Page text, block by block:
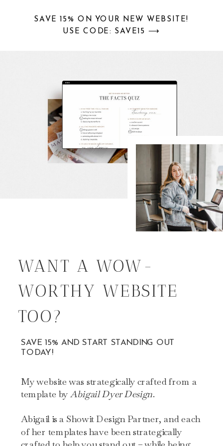
My website was strategically crafted from a
template byAbigail Dyer Design.
Abigail is a Showit Design Partner, and each
of her templates have been strategically
SAVE 15% AND START STANDING OUT
TODAY!
WANT A WOW-
WORTHY WEBSITE
TOO?
SAVE 15% ON YOUR NEW WEBSITE!
USE CODE: SAVE15 ⟶